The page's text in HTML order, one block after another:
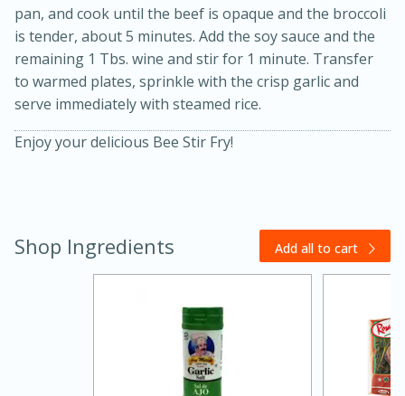
30 minutes
20 minutes
Medium Serves: 4
pan, and cook until the beef is opaque and the broccoli
is tender, about 5 minutes. Add the soy sauce and the
remaining 1 Tbs. wine and stir for 1 minute. Transfer
to warmed plates, sprinkle with the crisp garlic and
serve immediately with steamed rice.
Enjoy your delicious Bee Stir Fry!
Shop Ingredients Add all to cart